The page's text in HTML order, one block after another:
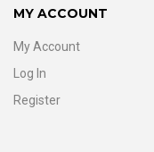
MY ACCOUNT
My Account
Log In
Register